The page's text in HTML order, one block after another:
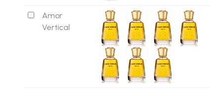
Amor
Vertical